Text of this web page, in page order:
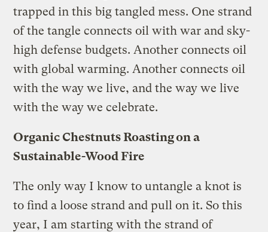
trapped in this big tangled mess. One strand
of the tangle connects oil with war and sky-
high defense budgets. Another connects oil
with global warming. Another connects oil
with the way we live, and the way we live
with the way we celebrate.
Organic Chestnuts Roasting on a
Sustainable-Wood Fire
The only way I know to untangle a knot is
to find a loose strand and pull on it. So this
year, I am starting with the strand of